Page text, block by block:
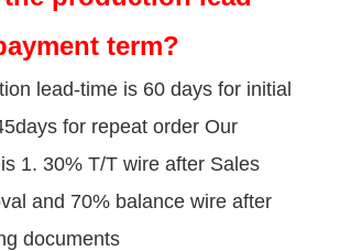
term?
lead-time is 60 days for initial
for repeat order Our
1. 30% T/T wire after Sales
and 70% balance wire after
documents